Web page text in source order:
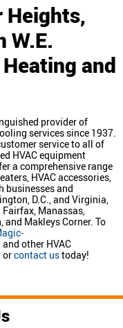
Heights,
W.E.
and
provider of
services since 1937.
service to all of
HVAC equipment
a comprehensive range
HVAC accessories,
businesses and
D.C., and Virginia,
Manassas,
Makleys Corner. To
and other HVAC
orcontact ustoday!